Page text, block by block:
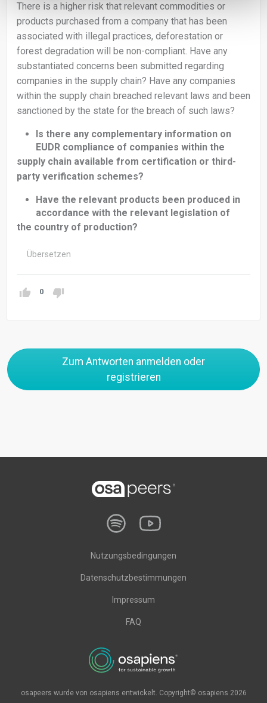
There is a higher risk that relevant commodities or
products purchased from a company that has been
associated with illegal practices, deforestation or
forest degradation will be non-compliant. Have any
substantiated concerns been submitted regarding
companies in the supply chain? Have any companies
within the supply chain breached relevant laws and been
sanctioned by the state for the breach of such laws?
Is there any complementary information on
EUDR compliance of companies within the
supply chain available from certification or third-
party verification schemes?
Have the relevant products been produced in
accordance with the relevant legislation of
the country of production?
Übersetzen
0
Zum Antworten anmelden oder
registrieren
Nutzungsbedingungen
Datenschutzbestimmungen
Impressum
FAQ
osapeers wurde von osapiens entwickelt. Copyright© osapiens 2026